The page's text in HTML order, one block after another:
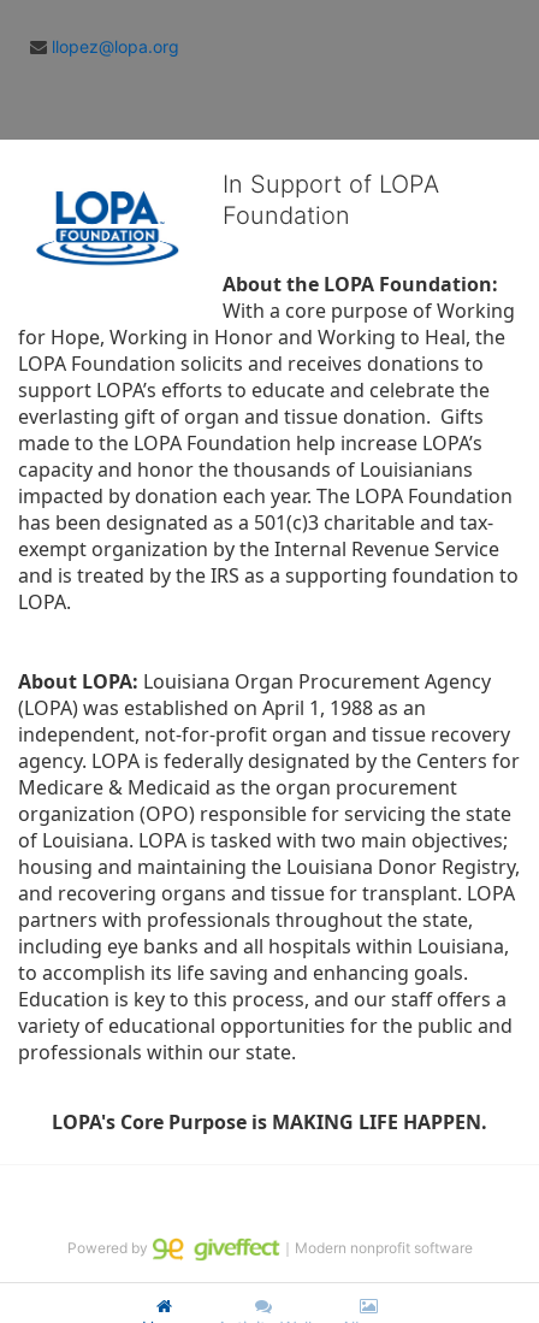
llopez@lopa.org
In Support of LOPA
Foundation
About the LOPA Foundation:
With a core purpose of Working
for Hope, Working in Honor and Working to Heal, the
LOPA Foundation solicits and receives donations to
support LOPA’s efforts to educate and celebrate the
everlasting gift of organ and tissue donation.  Gifts
made to the LOPA Foundation help increase LOPA’s
capacity and honor the thousands of Louisianians
impacted by donation each year. The LOPA Foundation
has been designated as a 501(c)3 charitable and tax-
exempt organization by the Internal Revenue Service
and is treated by the IRS as a supporting foundation to
LOPA.
About LOPA: Louisiana Organ Procurement Agency
(LOPA) was established on April 1, 1988 as an
independent, not-for-profit organ and tissue recovery
agency. LOPA is federally designated by the Centers for
Medicare & Medicaid as the organ procurement
organization (OPO) responsible for servicing the state
of Louisiana. LOPA is tasked with two main objectives;
housing and maintaining the Louisiana Donor Registry,
and recovering organs and tissue for transplant. LOPA
partners with professionals throughout the state,
including eye banks and all hospitals within Louisiana,
to accomplish its life saving and enhancing goals.
Education is key to this process, and our staff offers a
variety of educational opportunities for the public and
professionals within our state.
LOPA's Core Purpose is MAKING LIFE HAPPEN.
Powered by ｜Modern nonprofit software